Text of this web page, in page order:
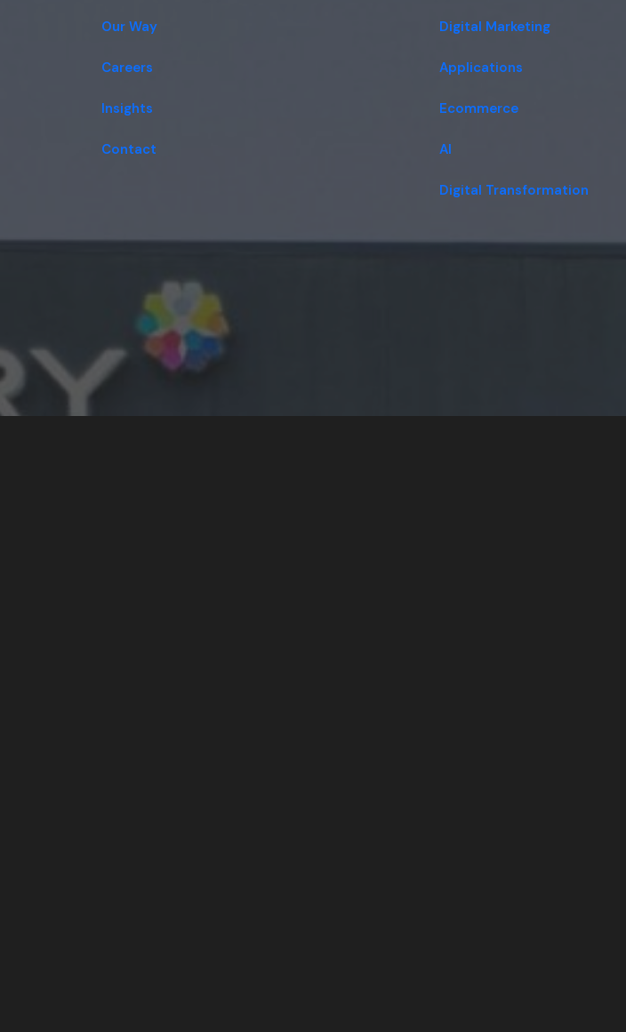
Our Way
Careers
Insights
Contact
Digital Marketing
Applications
Ecommerce
AI
Digital Transformation